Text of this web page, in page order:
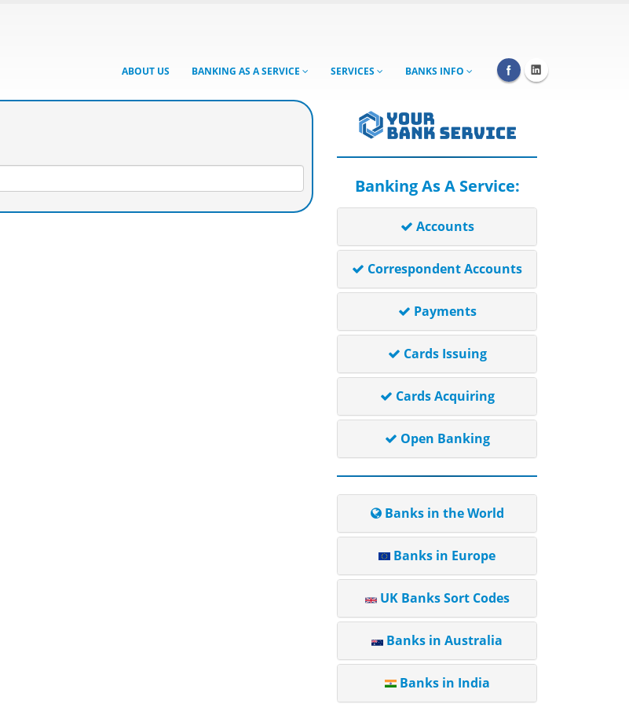
ABOUT US BANKING AS A SERVICE SERVICES BANKS INFO
Banking As A Service:
Accounts
Correspondent Accounts
Payments
Cards Issuing
Cards Acquiring
Open Banking
Banks in the World
Banks in Europe
UK Banks Sort Codes
Banks in Australia
Banks in India